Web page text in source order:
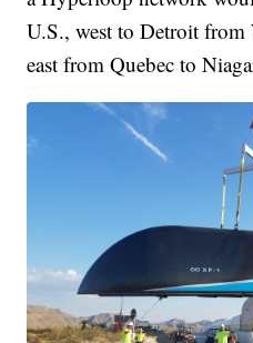
U.S., west to Detroit
east from Quebec to